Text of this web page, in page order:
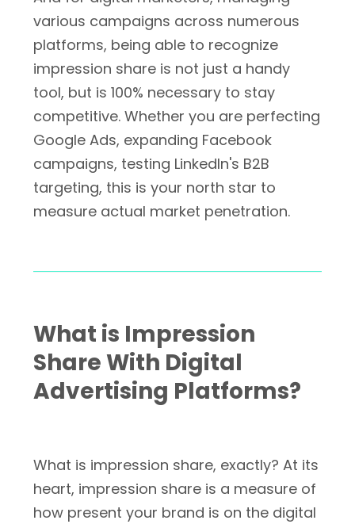
various campaigns across numerous
platforms, being able to recognize
impression share is not just a handy
tool, but is 100% necessary to stay
competitive. Whether you are perfecting
Google Ads, expanding Facebook
campaigns, testing LinkedIn's B2B
targeting, this is your north star to
measure actual market penetration.
What is Impression
Share With Digital
Advertising Platforms?
What is impression share, exactly? At its
heart, impression share is a measure of
how present your brand is on the digital